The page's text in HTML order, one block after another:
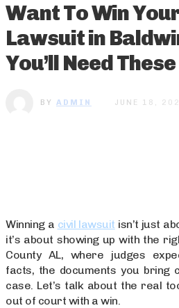
Want To Win
Lawsuit in
You’ll Need
BY ADMIN JUNE 18,
Winning a civil lawsuit isn’t just
it’s about showing up with the
County AL, where judges
facts, the documents you bring
case. Let’s talk about the real
out of court with a win.